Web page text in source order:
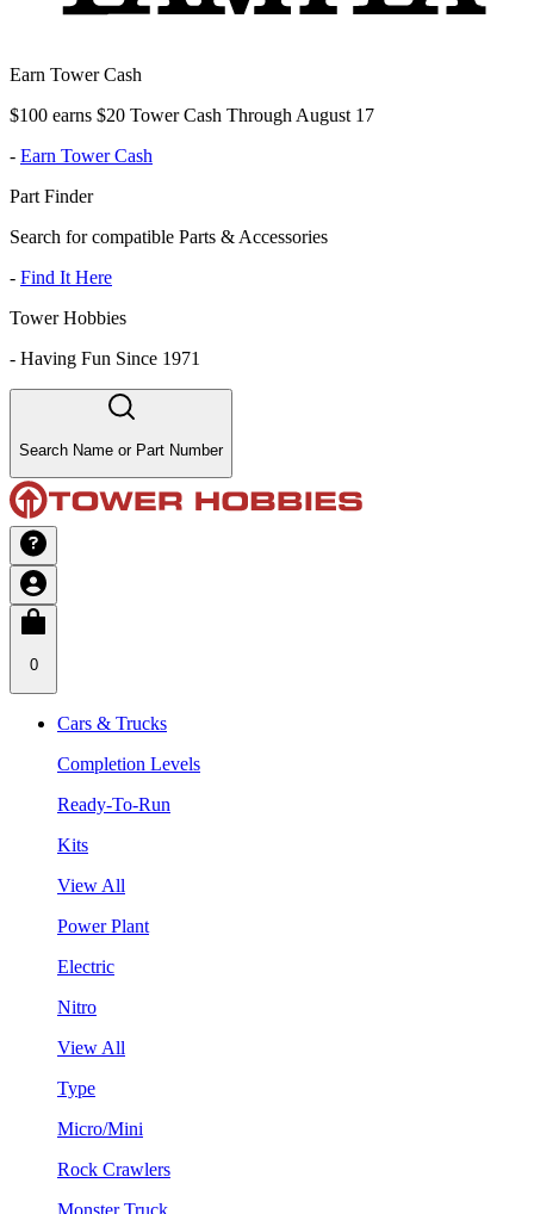
Earn Tower Cash
$100 earns $20 Tower Cash Through August 17
- Earn Tower Cash
Part Finder
Search for compatible Parts & Accessories
- Find It Here
Tower Hobbies
- Having Fun Since 1971
Search Name or Part Number
0
Cars & Trucks
Completion Levels
Ready-To-Run
Kits
View All
Power Plant
Electric
Nitro
View All
Type
Micro/Mini
Rock Crawlers
Monster Truck